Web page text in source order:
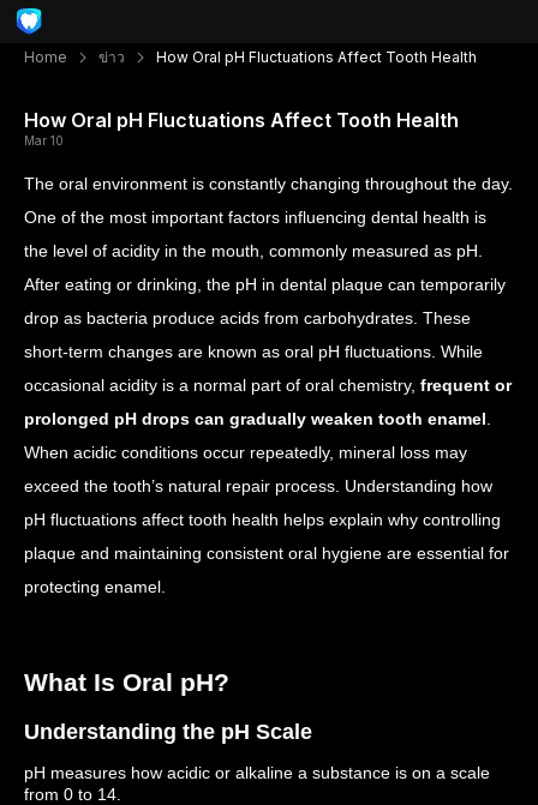
Home ข่าว How Oral pH Fluctuations Affect Tooth Health
How Oral pH Fluctuations Affect Tooth Health
Mar 10
The oral environment is constantly changing throughout the day.
One of the most important factors influencing dental health is
the level of acidity in the mouth, commonly measured as pH.
After eating or drinking, the pH in dental plaque can temporarily
drop as bacteria produce acids from carbohydrates. These
short-term changes are known as oral pH fluctuations. While
occasional acidity is a normal part of oral chemistry, frequent or
prolonged pH drops can gradually weaken tooth enamel
When acidic conditions occur repeatedly, mineral loss may
exceed the tooth’s natural repair process. Understanding how
pH fluctuations affect tooth health helps explain why controlling
plaque and maintaining consistent oral hygiene are essential for
protecting enamel.
What Is Oral pH?
Understanding the pH Scale
pH measures how acidic or alkaline a substance is on a scale
from 0 to 14.